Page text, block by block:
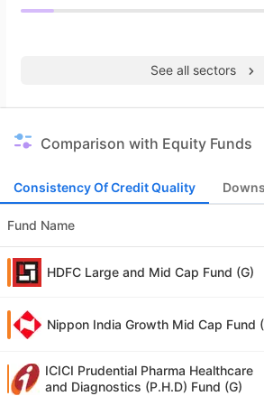
See all sectors
Comparison with Equity Funds
Consistency Of Credit Quality
Fund Name
HDFC Large and Mid Cap Fund (G)
Nippon India Growth Mid Cap Fund
ICICI Prudential Pharma Healthcare
and Diagnostics (P.H.D) Fund (G)